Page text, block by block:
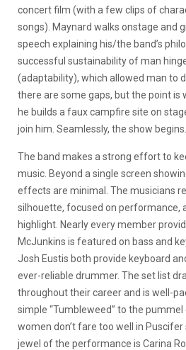
concert film (with a few clips of
songs). Maynard walks onstage and
speech explaining his/the band’s
successful sustainability of man
(adaptability), which allowed man to
there are some gaps, but the point is
he builds a faux campfire site on
join him. Seamlessly, the show begins.
The band makes a strong effort to
music. Beyond a single screen
effects are minimal. The musicians
silhouette, focused on performance,
highlight. Nearly every member
McJunkins is featured on bass and
Josh Eustis both provide keyboard
ever-reliable drummer. The set list
throughout their career and is well-
simple “Tumbleweed” to the pummel
women don’t fare too well in
jewel of the performance is Carina